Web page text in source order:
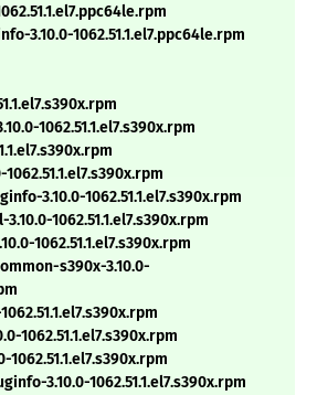
3.10.0-1062.51.1.el7.ppc64le.rpm
1062.51.1.el7.s390x.rpm
3.10.0-1062.51.1.el7.s390x.rpm
1062.51.1.el7.s390x.rpm
1062.51.1.el7.s390x.rpm
s390x-3.10.0-
1062.51.1.el7.s390x.rpm
3.10.0-1062.51.1.el7.s390x.rpm